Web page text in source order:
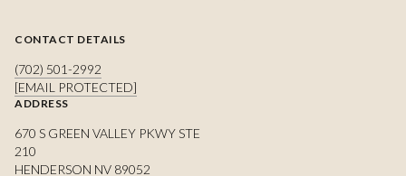
CONTACT DETAILS
(702) 501-2992
[EMAIL PROTECTED]
ADDRESS
670 S GREEN VALLEY PKWY STE
210
HENDERSON NV 89052